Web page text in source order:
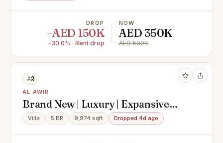
DROP
−AED 150K
−30.0% · Rent drop
NOW
AED 350K
AED 500K
#2
AL AWIR
Brand New | Luxury | Expansive
Family Villa
Villa 5 BR 9,974 sqft Dropped 4d ago